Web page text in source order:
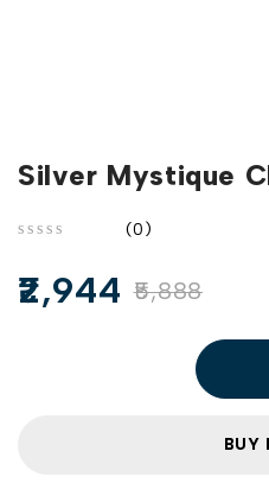
Silver Mystique
(0)
5,888
2,944
BUY